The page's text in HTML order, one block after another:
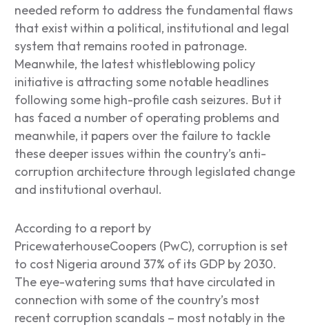
needed reform to address the fundamental flaws
that exist within a political, institutional and legal
system that remains rooted in patronage.
Meanwhile, the latest whistleblowing policy
initiative is attracting some notable headlines
following some high-profile cash seizures. But it
has faced a number of operating problems and
meanwhile, it papers over the failure to tackle
these deeper issues within the country’s anti-
corruption architecture through legislated change
and institutional overhaul.
According to a report by
PricewaterhouseCoopers (PwC), corruption is set
to cost Nigeria around 37% of its GDP by 2030.
The eye-watering sums that have circulated in
connection with some of the country’s most
recent corruption scandals – most notably in the